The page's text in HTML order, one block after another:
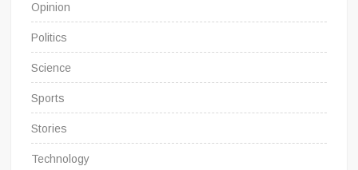
Opinion
Politics
Science
Sports
Stories
Technology